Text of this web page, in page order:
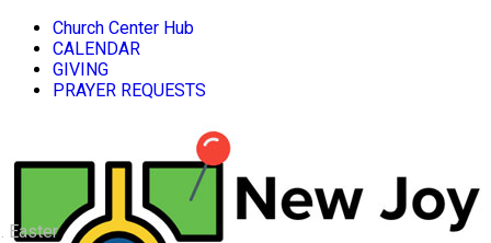
Church Center Hub
CALENDAR
GIVING
PRAYER REQUESTS
Easter